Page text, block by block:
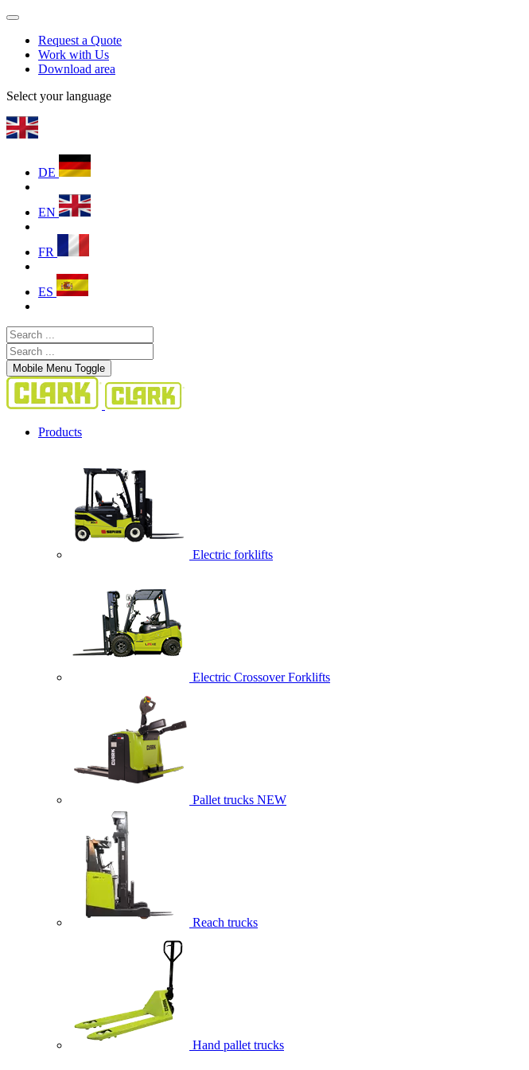
Request a Quote
Work with Us
Download area
Select your language
DE
EN
FR
ES
Mobile Menu Toggle
Products
Electric forklifts
Electric Crossover Forklifts
Pallet trucks NEW
Reach trucks
Hand pallet trucks